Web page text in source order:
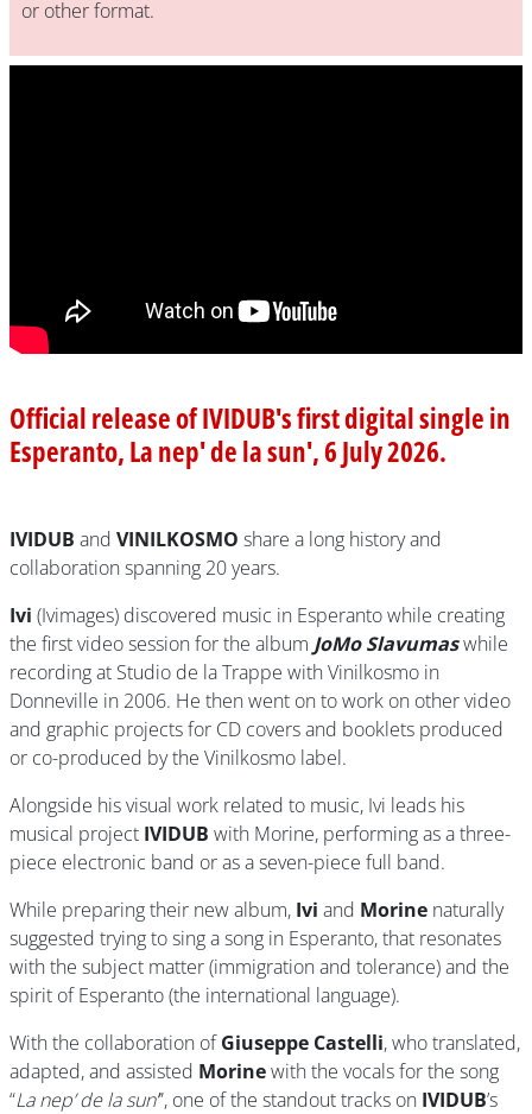
or other format.
Official release of IVIDUB's first digital single in
Esperanto, La nep' de la sun', 6 July 2026.
IVIDUB and VINILKOSMO share a long history and
collaboration spanning 20 years.
Ivi (Ivimages) discovered music in Esperanto while creating
the first video session for the album JoMo Slavumaswhile
recording at Studio de la Trappe with Vinilkosmo in
Donneville in 2006. He then went on to work on other video
and graphic projects for CD covers and booklets produced
or co-produced by the Vinilkosmo label.
Alongside his visual work related to music, Ivi leads his
musical project IVIDUB with Morine, performing as a three-
piece electronic band or as a seven-piece full band.
While preparing their new album, Ivi and Morine naturally
suggested trying to sing a song in Esperanto, that resonates
with the subject matter (immigration and tolerance) and the
spirit of Esperanto (the international language).
With the collaboration ofGiuseppe Castelli, who translated,
adapted, and assisted Morinewith the vocals for the song
“La nep’ de la sun’”, one of the standout tracks on IVIDUB’s